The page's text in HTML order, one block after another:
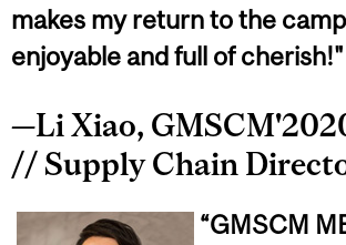
makes my return to the
enjoyable and full of cherish!"
—Li Xiao,
// Supply Chain
“GMSCM